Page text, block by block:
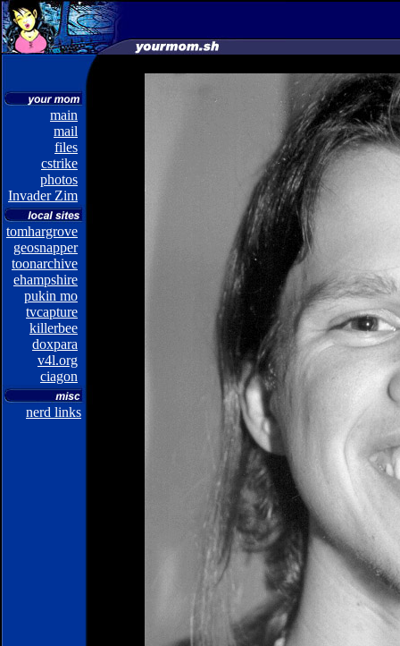
main
mail
files
cstrike
photos
Invader Zim
tomhargrove
geosnapper
toonarchive
ehampshire
pukin mo
tvcapture
killerbee
doxpara
v4l.org
ciagon
nerd links